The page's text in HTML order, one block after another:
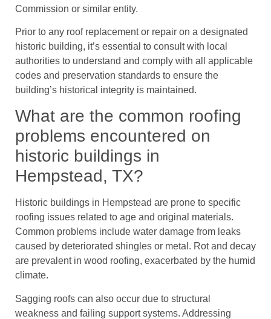
Commission or similar entity.
Prior to any roof replacement or repair on a designated
historic building, it’s essential to consult with local
authorities to understand and comply with all applicable
codes and preservation standards to ensure the
building’s historical integrity is maintained.
What are the common roofing
problems encountered on
historic buildings in
Hempstead, TX?
Historic buildings in Hempstead are prone to specific
roofing issues related to age and original materials.
Common problems include water damage from leaks
caused by deteriorated shingles or metal. Rot and decay
are prevalent in wood roofing, exacerbated by the humid
climate.
Sagging roofs can also occur due to structural
weakness and failing support systems. Addressing